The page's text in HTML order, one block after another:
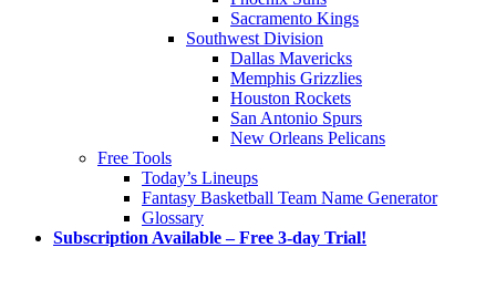
Sacramento Kings
Southwest Division
Dallas Mavericks
Memphis Grizzlies
Houston Rockets
San Antonio Spurs
New Orleans Pelicans
Free Tools
Today’s Lineups
Fantasy Basketball Team Name Generator
Glossary
Subscription Available – Free 3-day Trial!